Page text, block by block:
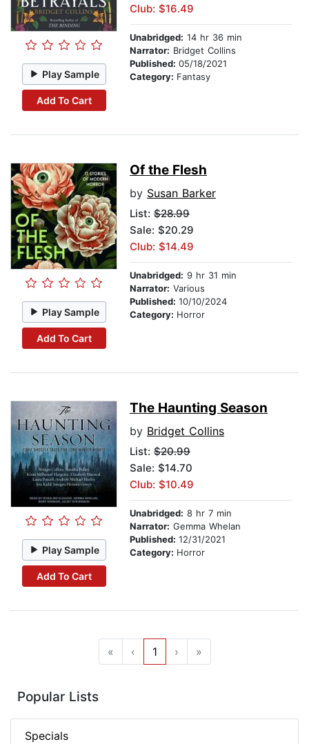
Play Sample
Add To Cart
Club: $16.49
Unabridged: 14 hr 36 min
Narrator: Bridget Collins
Published: 05/18/2021
Category: Fantasy
Play Sample
Add To Cart
Of the Flesh
by Susan Barker
List: $28.99
Sale: $20.29
Club: $14.49
Unabridged: 9 hr 31 min
Narrator: Various
Published: 10/10/2024
Category: Horror
Play Sample
Add To Cart
The Haunting Season
by Bridget Collins
List: $20.99
Sale: $14.70
Club: $10.49
Unabridged: 8 hr 7 min
Narrator: Gemma Whelan
Published: 12/31/2021
Category: Horror
« ‹ 1 › »
Popular Lists
Specials